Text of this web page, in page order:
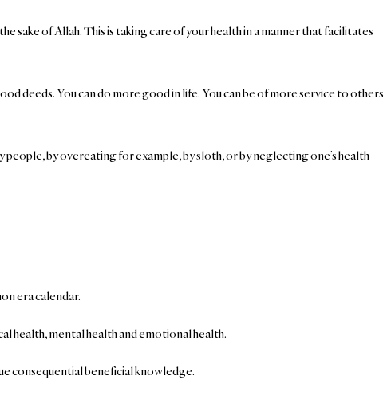
sake of Allah. This is taking care of your health in a manner that facilitates
deeds. You can do more good in life. You can be of more service to others
by overeating for example, by sloth, or by neglecting one’s health
era calendar.
health, mental health and emotional health.
consequential beneficial knowledge.